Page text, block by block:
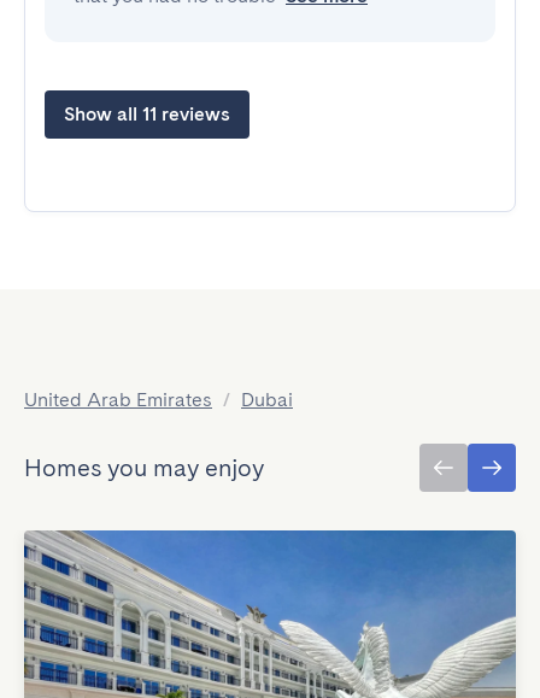
Show all 11 reviews
United Arab Emirates / Dubai
Homes you may enjoy